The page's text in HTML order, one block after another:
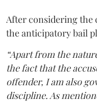
After considering the
the anticipatory bail
“Apart from the
the fact that the
offender, I am also
discipline. As